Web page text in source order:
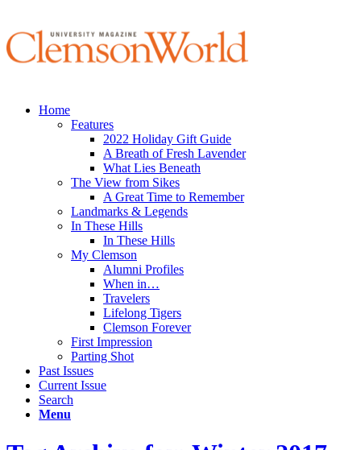
Home
Features
2022 Holiday Gift Guide
A Breath of Fresh Lavender
What Lies Beneath
The View from Sikes
A Great Time to Remember
Landmarks & Legends
In These Hills
In These Hills
My Clemson
Alumni Profiles
When in…
Travelers
Lifelong Tigers
Clemson Forever
First Impression
Parting Shot
Past Issues
Current Issue
Search
Menu